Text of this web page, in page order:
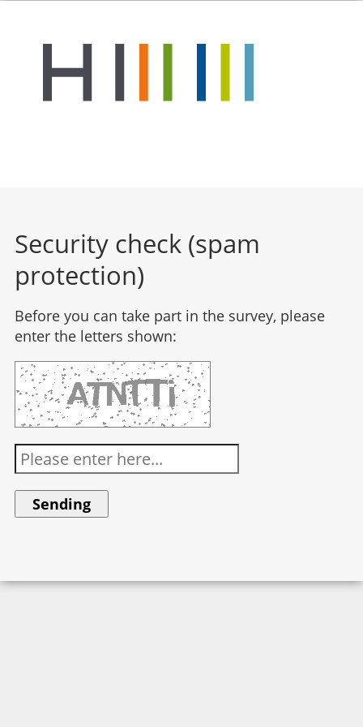
Security check (spam
protection)
Before you can take part in the survey, please
enter the letters shown: